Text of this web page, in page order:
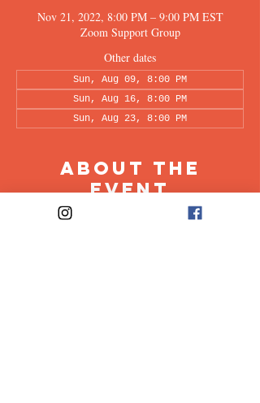
Nov 21, 2022, 8:00 PM – 9:00 PM EST
Zoom Support Group
Other dates
Sun, Aug 09, 8:00 PM
Sun, Aug 16, 8:00 PM
Sun, Aug 23, 8:00 PM
About the
Event
This peer-led support group is a space intended